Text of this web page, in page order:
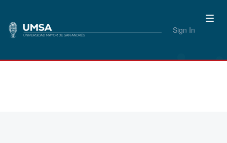
Sign In